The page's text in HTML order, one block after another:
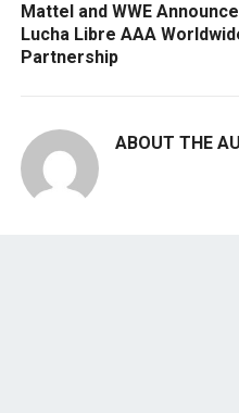
Mattel and WWE Announce
Lucha Libre AAA
Partnership
ABOUT THE